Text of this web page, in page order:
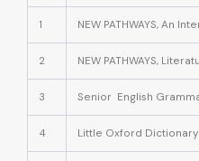
1 NEW PATHWAYS, An
2 NEW PATHWAYS,
3 Senior English
4 Little Oxford Dictionary